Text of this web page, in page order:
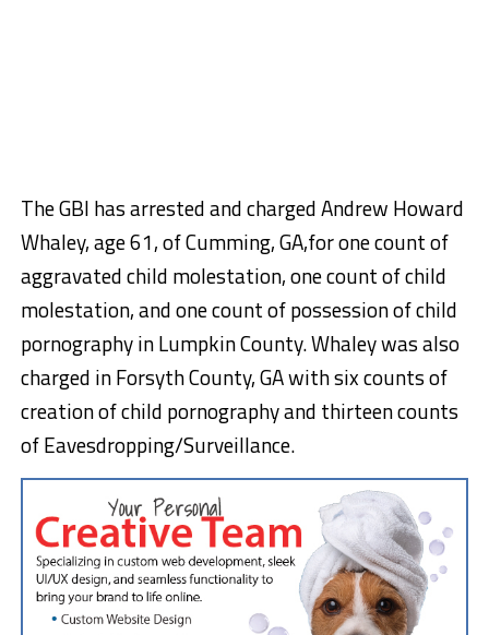
The GBI has arrested and charged Andrew Howard
Whaley, age 61, of Cumming, GA,for one count of
aggravated child molestation, one count of child
molestation, and one count of possession of child
pornography in Lumpkin County. Whaley was also
charged in Forsyth County, GA with six counts of
creation of child pornography and thirteen counts
of Eavesdropping/Surveillance.